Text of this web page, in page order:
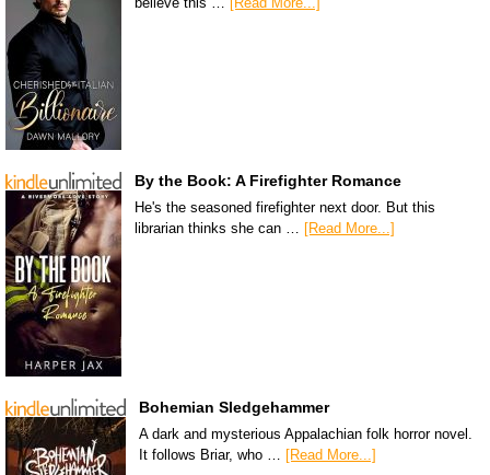
By the Book: A Firefighter Romance
He's the seasoned firefighter next door. But this
librarian thinks she can … [Read More...]
Bohemian Sledgehammer
A dark and mysterious Appalachian folk horror novel.
It follows Briar, who … [Read More...]